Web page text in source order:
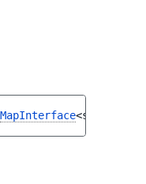
MapInterface<string,